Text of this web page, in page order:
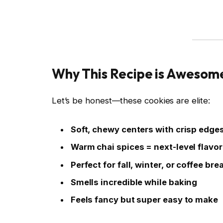
Why This Recipe is
Let’s be honest—these cookies are elite:
Soft, chewy centers with crisp
Warm chai spices = next-level flavor
Perfect for fall, winter, or coffee
Smells incredible while baking
Feels fancy but super easy to make